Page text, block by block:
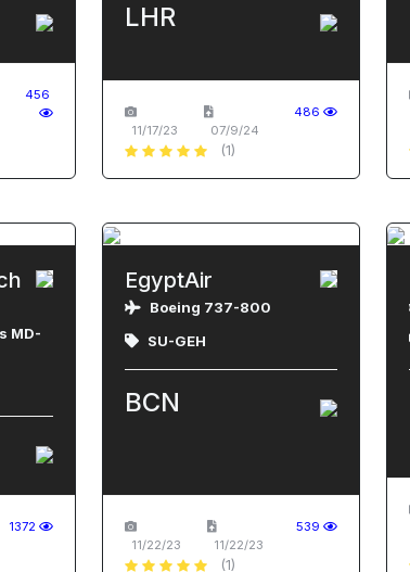
456
LHR
11/17/23 07/9/24
486
(1)
MD-
1372
EgyptAir
Boeing 737-800
SU-GEH
BCN
11/22/23 11/22/23
539
(1)